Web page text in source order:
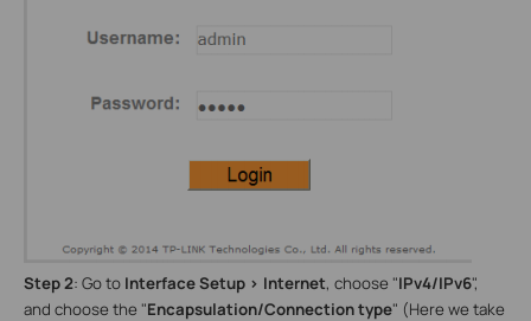
Step 2: Go to Interface Setup > Internet, choose "IPv4/IPv6",
and choose the "Encapsulation/Connection type" (Here we take